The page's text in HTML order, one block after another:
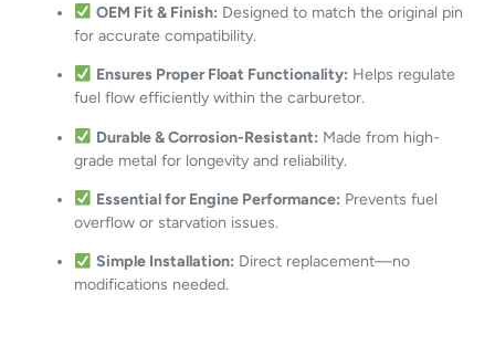
OEM Fit & Finish: Designed to match the original pin
for accurate compatibility.
Ensures Proper Float Functionality: Helps regulate
fuel flow efficiently within the carburetor.
Durable & Corrosion-Resistant: Made from high-
grade metal for longevity and reliability.
Essential for Engine Performance: Prevents fuel
overflow or starvation issues.
Simple Installation: Direct replacement—no
modifications needed.